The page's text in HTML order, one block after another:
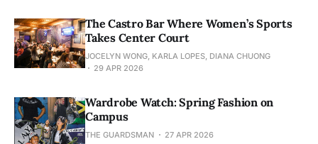
The Castro Bar Where Women’s Sports
Takes Center Court
JOCELYN WONG, KARLA LOPES, DIANA CHUONG
29 APR 2026
Wardrobe Watch: Spring Fashion on
Campus
THE GUARDSMAN 27 APR 2026